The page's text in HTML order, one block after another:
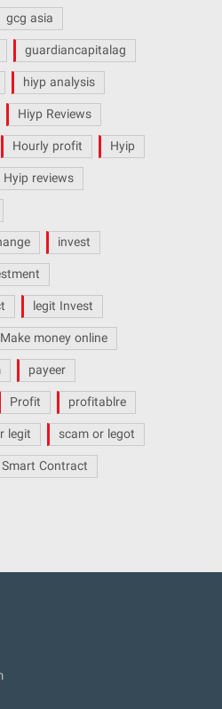
gcg asia
guardiancapitalag
hiyp analysis
Hiyp Reviews
Hourly profit
Hyip
Hyip reviews
invest
legit Invest
Make money online
payeer
Profit
profitablre
legit
scam or legot
Smart Contract